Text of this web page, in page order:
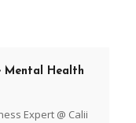
Mental Health
Expert @ Calii